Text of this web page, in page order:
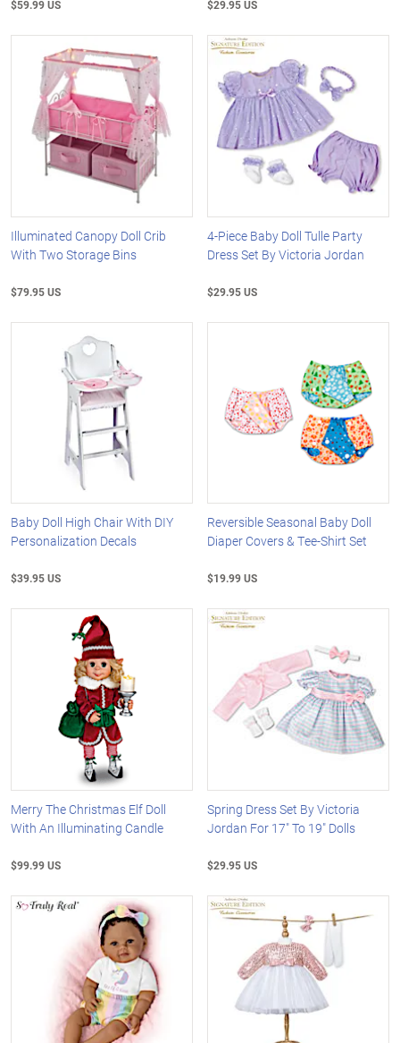
$59.99 US $29.95 US
Illuminated Canopy Doll Crib
With Two Storage Bins
$79.95 US
4-Piece Baby Doll Tulle Party
Dress Set By Victoria Jordan
$29.95 US
Baby Doll High Chair With DIY
Personalization Decals
$39.95 US
Reversible Seasonal Baby Doll
Diaper Covers & Tee-Shirt Set
$19.99 US
Merry The Christmas Elf Doll
With An Illuminating Candle
$99.99 US
Spring Dress Set By Victoria
Jordan For 17" To 19" Dolls
$29.95 US